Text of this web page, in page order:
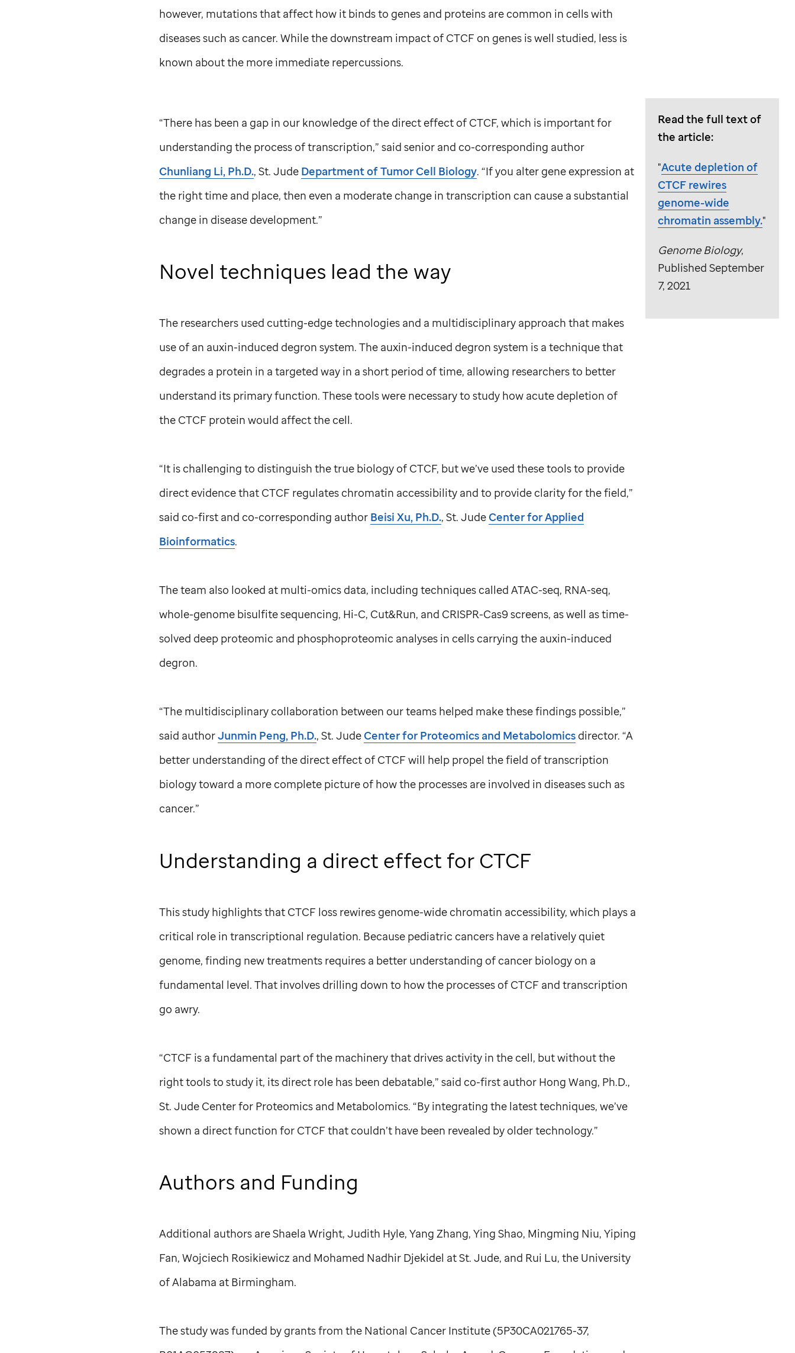
however, mutations that affect how it binds to genes and proteins are common in cells with
diseases such as cancer. While the downstream impact of CTCF on genes is well studied, less is
known about the more immediate repercussions.
“There has been a gap in our knowledge of the direct effect of CTCF, which is important for
understanding the process of transcription,” said senior and co-corresponding author
Chunliang Li, Ph.D., St. Jude Department of Tumor Cell Biology. “If you alter gene expression at
the right time and place, then even a moderate change in transcription can cause a substantial
change in disease development.”
Novel techniques lead the way
The researchers used cutting-edge technologies and a multidisciplinary approach that makes
use of an auxin-induced degron system. The auxin-induced degron system is a technique that
degrades a protein in a targeted way in a short period of time, allowing researchers to better
understand its primary function. These tools were necessary to study how acute depletion of
the CTCF protein would affect the cell.
“It is challenging to distinguish the true biology of CTCF, but we’ve used these tools to provide
direct evidence that CTCF regulates chromatin accessibility and to provide clarity for the field,”
said co-first and co-corresponding author Beisi Xu, Ph.D., St. Jude Center for Applied
Bioinformatics.
The team also looked at multi-omics data, including techniques called ATAC-seq, RNA-seq,
whole-genome bisulfite sequencing, Hi-C, Cut&Run, and CRISPR-Cas9 screens, as well as time-
solved deep proteomic and phosphoproteomic analyses in cells carrying the auxin-induced
degron.
“The multidisciplinary collaboration between our teams helped make these findings possible,”
said authorJunmin Peng, Ph.D., St. Jude Center for Proteomics and Metabolomicsdirector. “A
better understanding of the direct effect of CTCF will help propel the field of transcription
biology toward a more complete picture of how the processes are involved in diseases such as
cancer.”
Understanding a direct effect for CTCF
This study highlights that CTCF loss rewires genome-wide chromatin accessibility, which plays a
critical role in transcriptional regulation. Because pediatric cancers have a relatively quiet
genome, finding new treatments requires a better understanding of cancer biology on a
fundamental level. That involves drilling down to how the processes of CTCF and transcription
go awry.
“CTCF is a fundamental part of the machinery that drives activity in the cell, but without the
right tools to study it, its direct role has been debatable,” said co-first author Hong Wang, Ph.D.,
St. JudeCenter for Proteomics and Metabolomics. “By integrating the latest techniques, we’ve
shown a direct function for CTCF that couldn’t have been revealed by older technology.”
Authors and Funding
Additional authors are Shaela Wright, Judith Hyle, Yang Zhang, Ying Shao, Mingming Niu, Yiping
Fan, Wojciech Rosikiewicz and Mohamed Nadhir Djekidel atSt. Jude, and Rui Lu, the University
of Alabama at Birmingham.
The study was funded by grants from the National Cancer Institute (5P30CA021765-37,
Read the full text of
the article:
"Acute depletion of
CTCF rewires
genome-wide
chromatin assembly."
Genome Biology,
Published September
7, 2021